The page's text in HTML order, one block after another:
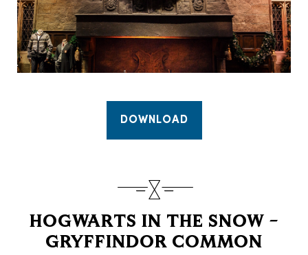
DOWNLOAD
HOGWARTS IN THE SNOW –
GRYFFINDOR COMMON